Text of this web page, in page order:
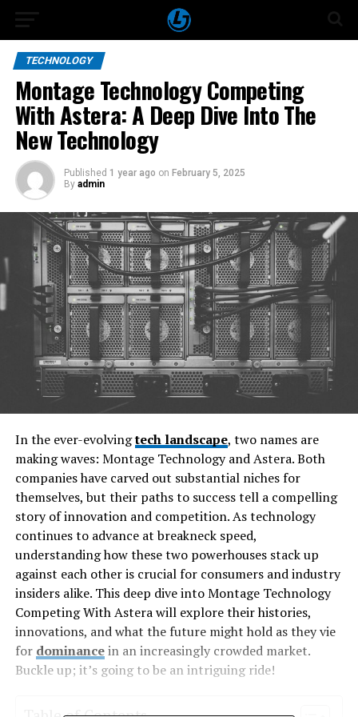
TECHNOLOGY
Montage Technology Competing
With Astera: A Deep Dive Into The
New Technology
Published 1 year ago on February 5, 2025
By admin
In the ever-evolvingtech landscape, two names are
making waves: Montage Technology and Astera. Both
companies have carved out substantial niches for
themselves, but their paths to success tell a compelling
story of innovation and competition. As technology
continues to advance at breakneck speed,
understanding how these two powerhouses stack up
against each other is crucial for consumers and industry
insiders alike. This deep dive into Montage Technology
Competing With Astera will explore their histories,
innovations, and what the future might hold as they vie
for dominancein an increasingly crowded market.
Buckle up; it’s going to be an intriguing ride!